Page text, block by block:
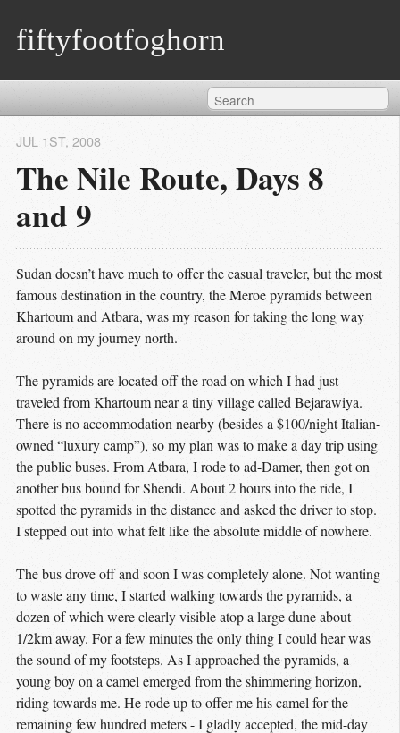
fiftyfootfoghorn
The Nile Route, Days 8
and 9
JUL 1ST, 2008
Sudan doesn’t have much to offer the casual traveler, but the most
famous destination in the country, the Meroe pyramids between
Khartoum and Atbara, was my reason for taking the long way
around on my journey north.
The pyramids are located off the road on which I had just
traveled from Khartoum near a tiny village called Bejarawiya.
There is no accommodation nearby (besides a $100/night Italian-
owned “luxury camp”), so my plan was to make a day trip using
the public buses. From Atbara, I rode to ad-Damer, then got on
another bus bound for Shendi. About 2 hours into the ride, I
spotted the pyramids in the distance and asked the driver to stop.
I stepped out into what felt like the absolute middle of nowhere.
The bus drove off and soon I was completely alone. Not wanting
to waste any time, I started walking towards the pyramids, a
dozen of which were clearly visible atop a large dune about
1/2km away. For a few minutes the only thing I could hear was
the sound of my footsteps. As I approached the pyramids, a
young boy on a camel emerged from the shimmering horizon,
riding towards me. He rode up to offer me his camel for the
remaining few hundred meters - I gladly accepted, the mid-day